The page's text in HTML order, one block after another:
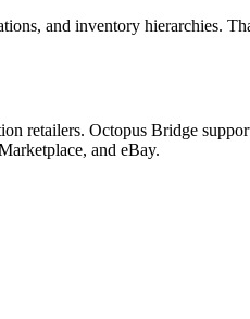
and inventory hierarchies.
retailers. Octopus Bridge
and eBay.